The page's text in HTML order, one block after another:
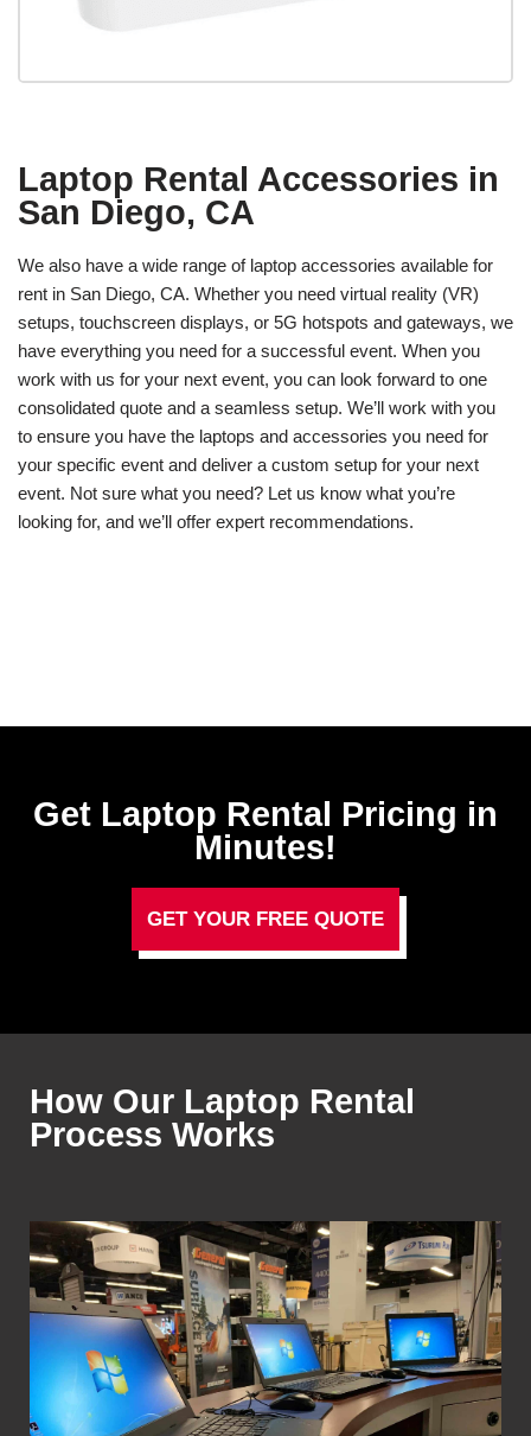
Laptop Rental Accessories in
San Diego, CA
We also have a wide range of laptop accessories available for
rent in San Diego, CA. Whether you need virtual reality (VR)
setups, touchscreen displays, or 5G hotspots and gateways, we
have everything you need for a successful event. When you
work with us for your next event, you can look forward to one
consolidated quote and a seamless setup. We’ll work with you
to ensure you have the laptops and accessories you need for
your specific event and deliver a custom setup for your next
event. Not sure what you need? Let us know what you’re
looking for, and we’ll offer expert recommendations.
Get Laptop Rental​ Pricing in
Minutes!
GET YOUR FREE QUOTE
How Our Laptop Rental
Process Works